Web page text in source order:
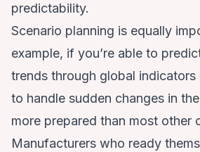
predictability.
Scenario planning is equally
example, if you’re able to
trends through global indicators
to handle sudden changes in
more prepared than most other
Manufacturers who ready